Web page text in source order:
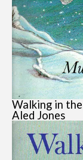
Walking in
Aled Jones